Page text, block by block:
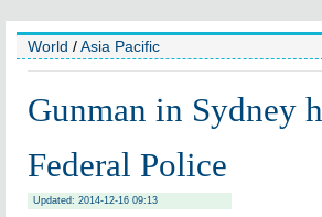
World /Asia Pacific
Gunman in Sydney
Federal Police
Updated: 2014-12-16 09:13